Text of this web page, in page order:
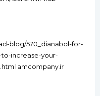
blog/570_dianabol-for-
increase-your-
amcompany.ir